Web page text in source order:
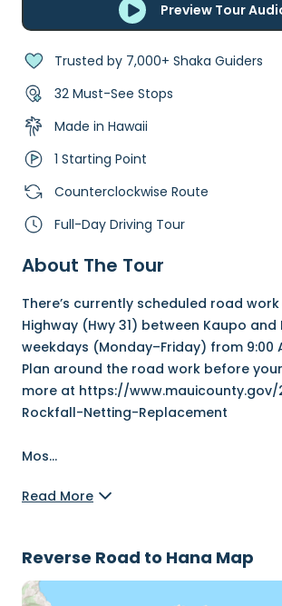
Preview Tour
Trusted by 7,000+ Shaka Guiders
32 Must-See Stops
Made in Hawaii
1 Starting Point
Counterclockwise Route
Full-Day Driving Tour
About The Tour
There’s currently scheduled road work
Highway (Hwy 31) between Kaupo and
weekdays (Monday–Friday) from 9:00
Plan around the road work before
more at https://
Rockfall-Netting-Replacement
Mos...
Read More
Reverse Road to Hana Map